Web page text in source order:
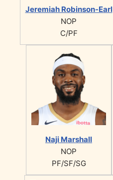
Jeremiah Robinson-Earl
NOP
C/PF
Naji Marshall
NOP
PF/SF/SG